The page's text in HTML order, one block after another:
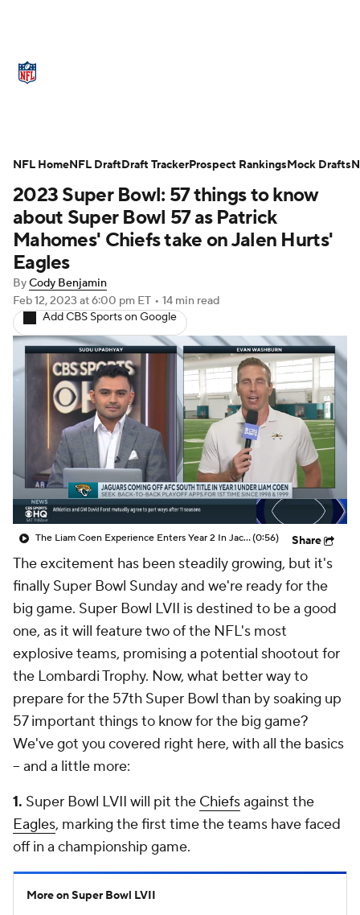
NFL Draft Super Bowl Players
Injuries Transactions NFL Betting
Fantasy
2023 Super Bowl: 57 things to know
about Super Bowl 57 as Patrick
Mahomes' Chiefs take on Jalen Hurts'
Eagles
ByCody Benjamin
Feb 12, 2023 at 6:00 pm ET • 14 min read
Add CBS Sports on Google
The Liam Coen Experience Enters Year 2 In Jacksonville(0:56) Share
The excitement has been steadily growing, but it's
finally Super Bowl Sunday and we're ready for the
big game. Super Bowl LVII is destined to be a good
one, as it will feature two of the NFL's most
explosive teams, promising a potential shootout for
the Lombardi Trophy. Now, what better way to
prepare for the 57th Super Bowl than by soaking up
57 important things to know for the big game?
We've got you covered right here, with all the basics
-- and a little more:
1. Super Bowl LVII will pit the Chiefsagainst the
Eagles, marking the first time the teams have faced
off in a championship game.
More on Super Bowl LVII
NFL HomeNFL DraftDraft TrackerProspect RankingsMock Drafts